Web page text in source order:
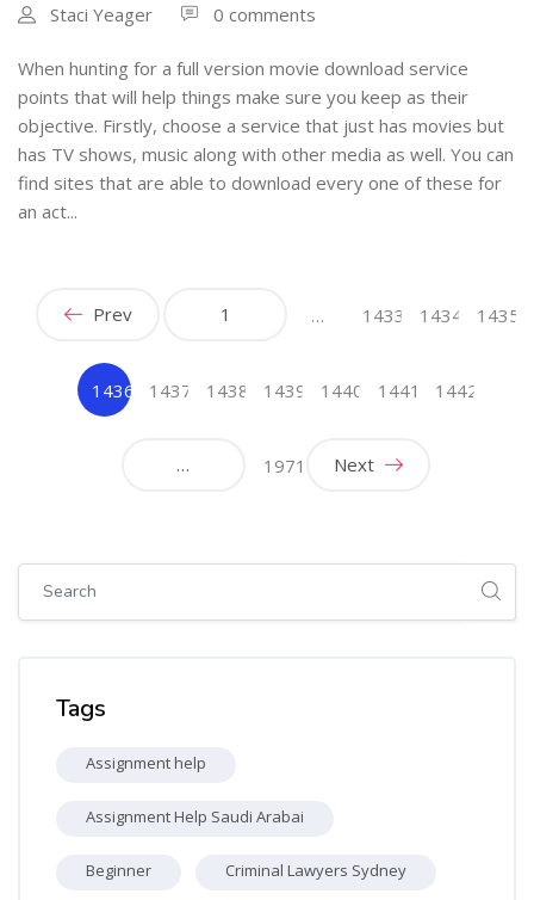
Staci Yeager 0 comments
When hunting for a full version movie download service
points that will help things make sure you keep as their
objective. Firstly, choose a service that just has movies but
has TV shows, music along with other media as well. You can
find sites that are able to download every one of these for
an act...
Prev 1 … 1433 1434 1435
1436
(current)
1437 1438 1439 1440 1441 1442
… 1971 Next
Tags
Assignment help
Assignment Help Saudi Arabai
Beginner Criminal Lawyers Sydney